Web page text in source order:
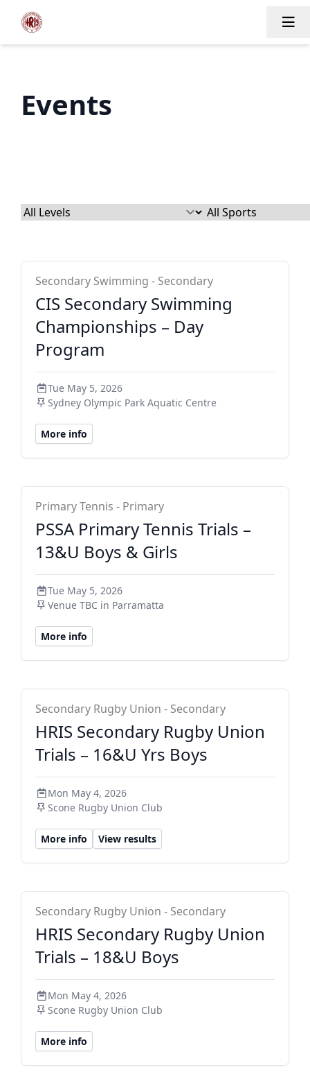
Events
Secondary Swimming - Secondary
CIS Secondary Swimming
Championships – Day
Program
Tue May 5, 2026
Sydney Olympic Park Aquatic Centre
More info
Primary Tennis - Primary
PSSA Primary Tennis Trials –
13&U Boys & Girls
Tue May 5, 2026
Venue TBC in Parramatta
More info
Secondary Rugby Union - Secondary
HRIS Secondary Rugby Union
Trials – 16&U Yrs Boys
Mon May 4, 2026
Scone Rugby Union Club
More info View results
Secondary Rugby Union - Secondary
HRIS Secondary Rugby Union
Trials – 18&U Boys
Mon May 4, 2026
Scone Rugby Union Club
More info